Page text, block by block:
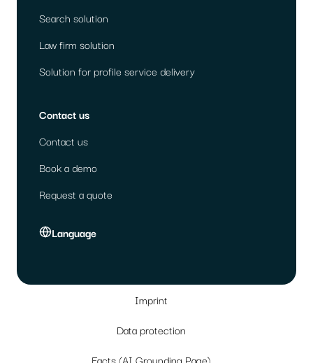
Search solution
Law firm solution
Solution for profile service delivery
Contact us
Contact us
Book a demo
Request a quote
Language
Imprint
Data protection